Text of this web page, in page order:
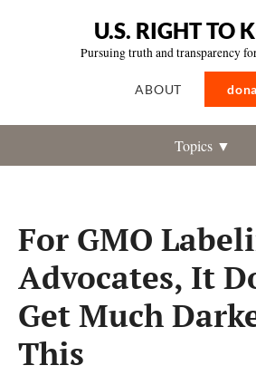
U.S. RIGHT TO
Pursuing truth and transparency
ABOUT
Topics ▼
For GMO
Advocates, It
Get Much
This